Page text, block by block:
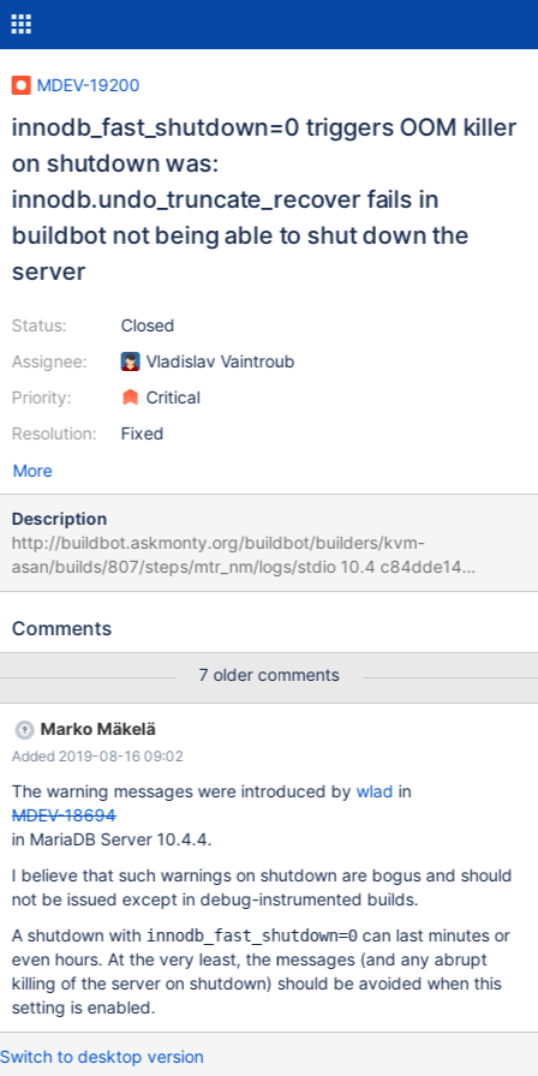
MDEV-19200
innodb_fast_shutdown=0 triggers OOM killer
on shutdown was:
innodb.undo_truncate_recover fails in
buildbot not being able to shut down the
server
Status:
Assignee:
Priority:
Resolution:
Closed
Vladislav Vaintroub
Critical
Fixed
More
Description
http://buildbot.askmonty.org/buildbot/builders/kvm-
asan/builds/807/steps/mtr_nm/logs/stdio 10.4 c84dde14
innodb.undo_truncate_recover '16k,2,innodb,strict_crc32' w3 [
04-05 18:18:29 line 2019-04-05 18:18:24 0 [Warning]
Thread 5 (user : '') did not exit 2019-04-05 18:18:24 0 [Warning]
/home/buildbot/buildbot/build/mariadb-10.4.4/sql/mysqld:
Thread 4 (user : '') did not exit 2019-04-05 18:18:24 0 [Warning]
/home/buildbot/buildbot/build/mariadb-10.4.4/sql/mysqld:
Thread 3 (user : '') did not exit 2019-04-05 18:18:24 0 [Warning]
/home/buildbot/buildbot/build/mariadb-10.4.4/sql/mysqld:
Comments
7 older comments
Marko Mäkelä
Added 2019-08-16 09:02
The warning messages were introduced bywlad in
MDEV-18694
in MariaDB Server 10.4.4.
I believe that such warnings on shutdown are bogus and should
not be issued except in debug-instrumented builds.
A shutdown with innodb_fast_shutdown=0can last minutes or
even hours. At the very least, the messages (and any abrupt
killing of the server on shutdown) should be avoided when this
setting is enabled.
Switch to desktop version